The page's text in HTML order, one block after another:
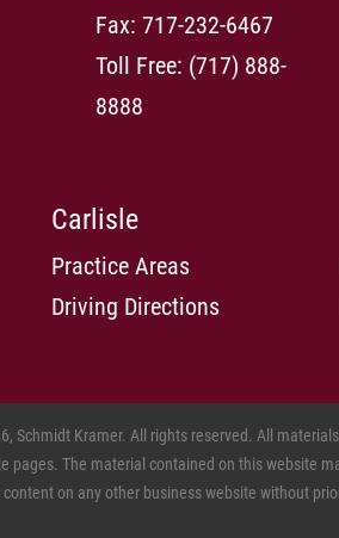
Fax: 717-232-6467
Toll Free: (717) 888-
8888
Carlisle
Practice Areas
Driving Directions
Schmidt Kramer. All rights reserved. All
pages. The material contained on this website
on any other business website without